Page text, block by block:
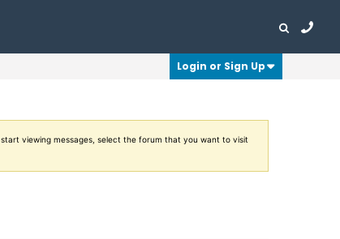
Login or Sign Up
viewing messages, select the forum that you want to visit